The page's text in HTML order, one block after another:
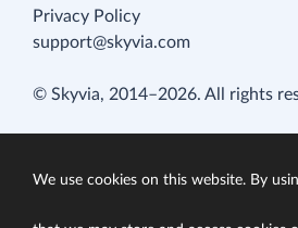
Privacy Policy
support@skyvia.com
© Skyvia, 2014–2026. All rights
We use cookies on this website. By